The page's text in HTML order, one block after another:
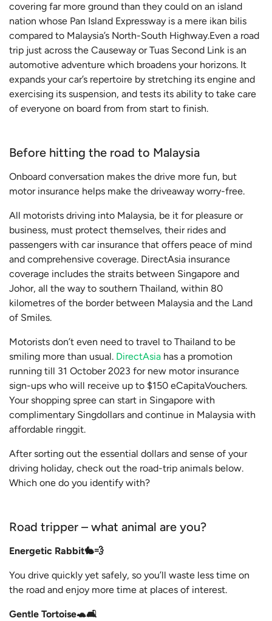
covering far more ground than they could on an island
nation whose Pan Island Expressway is a mere ikan bilis
compared to Malaysia’s North-South Highway.Even a road
trip just across the Causeway or Tuas Second Link is an
automotive adventure which broadens your horizons. It
expands your car’s repertoire by stretching its engine and
exercising its suspension, and tests its ability to take care
of everyone on board from from start to finish.
Before hitting the road to Malaysia
Onboard conversation makes the drive more fun, but
motor insurance helps make the driveaway worry-free.
All motorists driving into Malaysia, be it for pleasure or
business, must protect themselves, their rides and
passengers with car insurance that offers peace of mind
and comprehensive coverage. DirectAsia insurance
coverage includes the straits between Singapore and
Johor, all the way to southern Thailand, within 80
kilometres of the border between Malaysia and the Land
of Smiles.
Motorists don’t even need to travel to Thailand to be
smiling more than usual. DirectAsia has a promotion
running till 31 October 2023 for new motor insurance
sign-ups who will receive up to $150 eCapitaVouchers.
Your shopping spree can start in Singapore with
complimentary Singdollars and continue in Malaysia with
affordable ringgit.
After sorting out the essential dollars and sense of your
driving holiday, check out the road-trip animals below.
Which one do you identify with?
Road tripper – what animal are you?
Energetic Rabbit🐇💨
You drive quickly yet safely, so you’ll waste less time on
the road and enjoy more time at places of interest.
Gentle Tortoise🐢🛋️